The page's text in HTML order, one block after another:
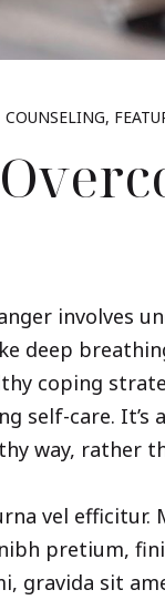
COUNSELING
involves
deep
coping
self-care.
way, rather
vel efficitur.
pretium,
gravida sit